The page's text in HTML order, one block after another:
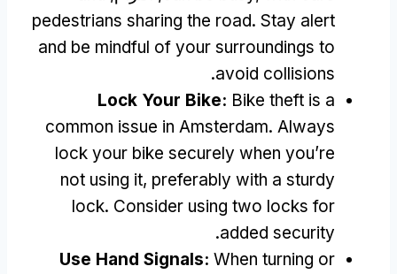
pedestrians sharing the road. Stay alert
and be mindful of your surroundings to
avoid collisions
.
Lock Your Bike: Bike theft is a
common issue in Amsterdam. Always
lock your bike securely when you’re
not using it, preferably with a sturdy
lock. Consider using two locks for
added security
.
Use Hand Signals: When turning or